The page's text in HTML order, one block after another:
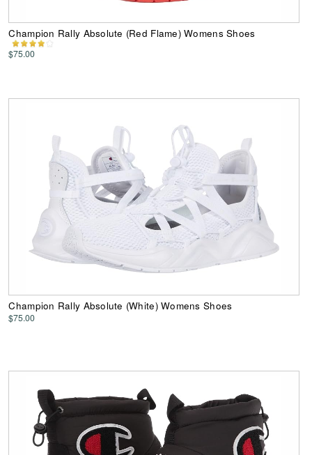
Champion Rally Absolute (Red Flame) Womens Shoes
$75.00
Champion Rally Absolute (White) Womens Shoes
$75.00